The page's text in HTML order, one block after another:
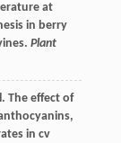
at
in berry
Plant
The effect of
in cv